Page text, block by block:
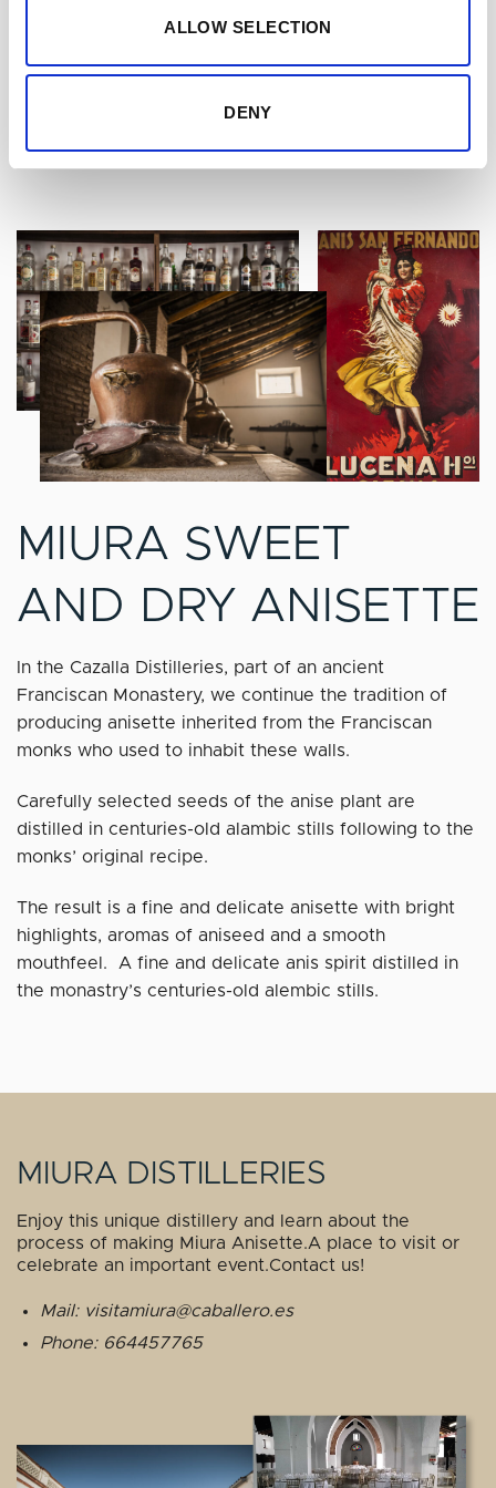
ALLOW SELECTION
DENY
cinnamon, it is smooth and silky on the palate,
with a rice pudding like flavour and a touch of
MIURA SWEET
AND DRY ANISETTE
In the Cazalla Distilleries, part of an ancient
Franciscan Monastery, we continue the tradition of
producing anisette inherited from the Franciscan
monks who used to inhabit these walls.
Carefully selected seeds of the anise plant are
distilled in centuries-old alambic stills following to the
monks’ original recipe.
The result is a fine and delicate anisette with bright
highlights, aromas of aniseed and a smooth
mouthfeel. A fine and delicate anis spirit distilled in
the monastry’s centuries-old alembic stills.
MIURA DISTILLERIES
Enjoy this unique distillery and learn about the
process of making Miura Anisette.A place to visit or
celebrate an important event.Contact us!
Mail: visitamiura@caballero.es
Phone: 664457765